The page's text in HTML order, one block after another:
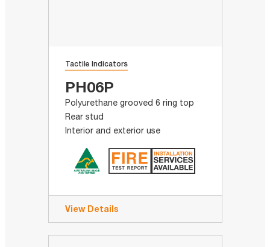
Tactile Indicators
PH06P
Polyurethane grooved 6 ring top
Rear stud
Interior and exterior use
View Details